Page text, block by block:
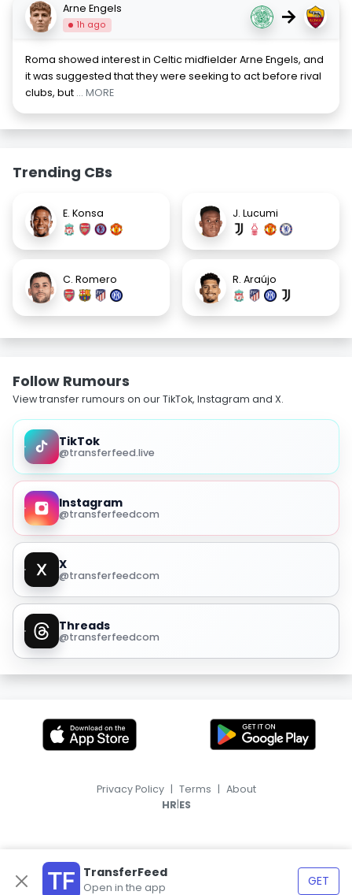
Arne Engels
1h ago →
Roma showed interest in Celtic midfielder Arne Engels, and
it was suggested that they were seeking to act before rival
clubs, but ... MORE
Trending CBs
E. Konsa J. Lucumi
C. Romero R. Araújo
Follow Rumours
View transfer rumours on our TikTok, Instagram and X.
TikTok
@transferfeed.live
Instagram
@transferfeedcom
X
@transferfeedcom
Threads
@transferfeedcom
TransferFeed
Open in the app GET
Privacy Policy | Terms | About
HR|ES